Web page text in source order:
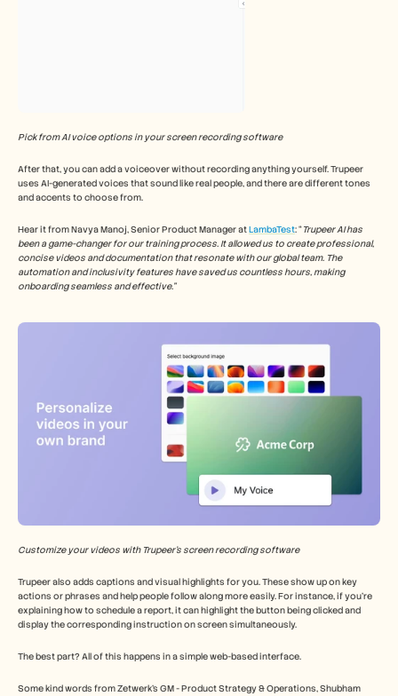
Pick from AI voice options in your screen recording software
After that, you can add a voiceover without recording anything yourself. Trupeer
uses AI-generated voices that sound like real people, and there are different tones
and accents to choose from.
Hear it from Navya Manoj, Senior Product Manager at LambaTest: “Trupeer AI has
been a game-changer for our training process. It allowed us to create professional,
concise videos and documentation that resonate with our global team. The
automation and inclusivity features have saved us countless hours, making
onboarding seamless and effective.”
Customize your videos with Trupeer’s screen recording software
Trupeer also adds captions and visual highlights for you. These show up on key
actions or phrases and help people follow along more easily. For instance, if you’re
explaining how to schedule a report, it can highlight the button being clicked and
display the corresponding instruction on screen simultaneously.
The best part? All of this happens in a simple web-based interface.
Some kind words from Zetwerk’s GM - Product Strategy & Operations, Shubham